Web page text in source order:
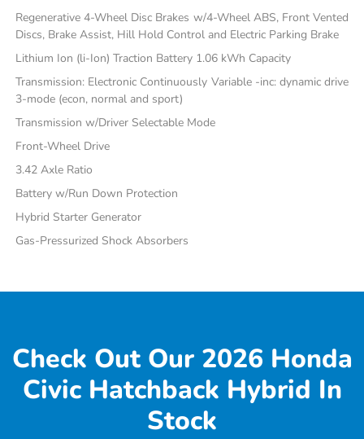
Regenerative 4-Wheel Disc Brakes w/4-Wheel ABS, Front Vented
Discs, Brake Assist, Hill Hold Control and Electric Parking Brake
Lithium Ion (li-Ion) Traction Battery 1.06 kWh Capacity
Transmission: Electronic Continuously Variable -inc: dynamic drive
3-mode (econ, normal and sport)
Transmission w/Driver Selectable Mode
Front-Wheel Drive
3.42 Axle Ratio
Battery w/Run Down Protection
Hybrid Starter Generator
Gas-Pressurized Shock Absorbers
Check Out Our 2026 Honda
Civic Hatchback Hybrid In
Stock